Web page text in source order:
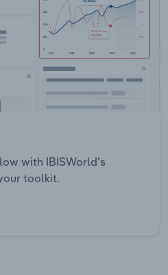
with IBISWorld’s
toolkit.